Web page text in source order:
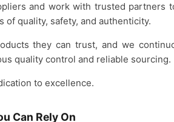
and work with trusted partners
of quality, safety, and authenticity.
they can trust, and we
quality control and reliable sourcing.
to excellence.
Can Rely On